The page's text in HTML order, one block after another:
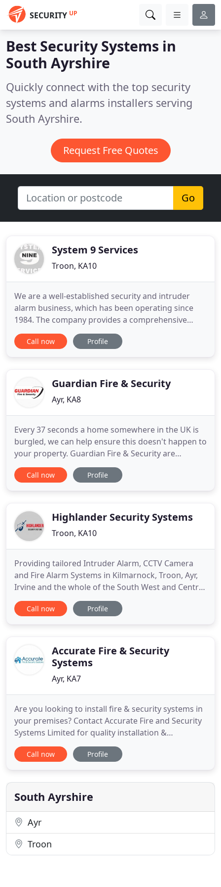
SECURITY UP
Best Security Systems in
South Ayrshire
Quickly connect with the top security
systems and alarms installers serving
South Ayrshire.
Request Free Quotes
Go
System 9 Services
Troon, KA10
We are a well-established security and intruder
alarm business, which has been operating since
1984. The company provides a comprehensive
suite of services to both domestic and commercial
clients. We offer a wide range of electronic security
customer, you will
Call now Profile
Guardian Fire & Security
Ayr, KA8
Every 37 seconds a home somewhere in the UK is
burgled, we can help ensure this doesn't happen to
your property. Guardian Fire & Security are
professional fire alarms and security system
engineers based in Ayrshire for Domestic &
& beyond. With many
Call now Profile
Highlander Security Systems
Troon, KA10
Providing tailored Intruder Alarm, CCTV Camera
and Fire Alarm Systems in Kilmarnock, Troon, Ayr,
Irvine and the whole of the South West and Central
Belt of Scotland. When looking at protecting your
home or business, a burglar alarm system is one of
Call now Profile
Accurate Fire & Security
Systems
Ayr, KA7
Are you looking to install fire & security systems in
your premises? Contact Accurate Fire and Security
Systems Limited for quality installation &
maintenance services. We cover the Ayrshire and
Glasgow area. Accurate Fire and Security Systems
Inspectorate Silver Scheme. Our engineers are
highly experienced
Call now Profile
South Ayrshire
Ayr
Troon